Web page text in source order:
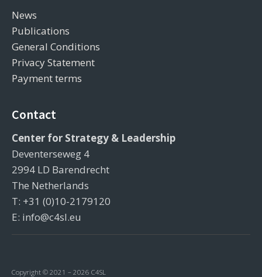
News
Publications
General Conditions
Privacy Statement
Payment terms
Contact
Center for Strategy & Leadership
Deventerseweg 4
2994 LD Barendrecht
The Netherlands
T: +31 (0)10-2179120
E: info@c4sl.eu
Copyright © 2021 – 2026 C4SL